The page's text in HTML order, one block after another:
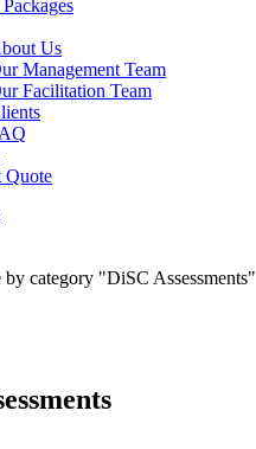
Us
Management Team
Facilitation Team
Quote
category "DiSC Assessments"